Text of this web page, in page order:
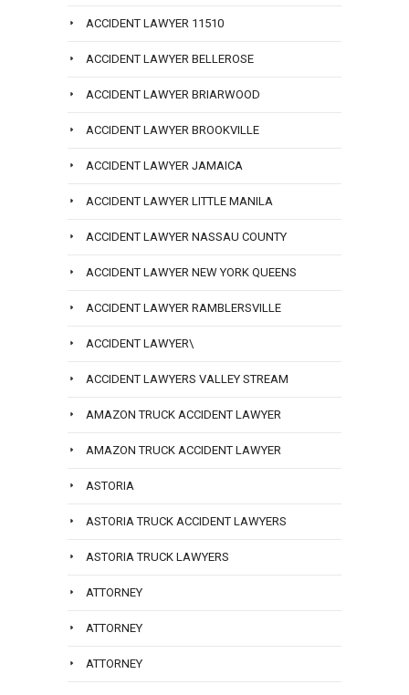
ACCIDENT LAWYER 11510
ACCIDENT LAWYER BELLEROSE
ACCIDENT LAWYER BRIARWOOD
ACCIDENT LAWYER BROOKVILLE
ACCIDENT LAWYER JAMAICA
ACCIDENT LAWYER LITTLE MANILA
ACCIDENT LAWYER NASSAU COUNTY
ACCIDENT LAWYER NEW YORK QUEENS
ACCIDENT LAWYER RAMBLERSVILLE
ACCIDENT LAWYER\
ACCIDENT LAWYERS VALLEY STREAM
AMAZON TRUCK ACCIDENT LAWYER
AMAZON TRUCK ACCIDENT LAWYER
ASTORIA
ASTORIA TRUCK ACCIDENT LAWYERS
ASTORIA TRUCK LAWYERS
ATTORNEY
ATTORNEY
ATTORNEY